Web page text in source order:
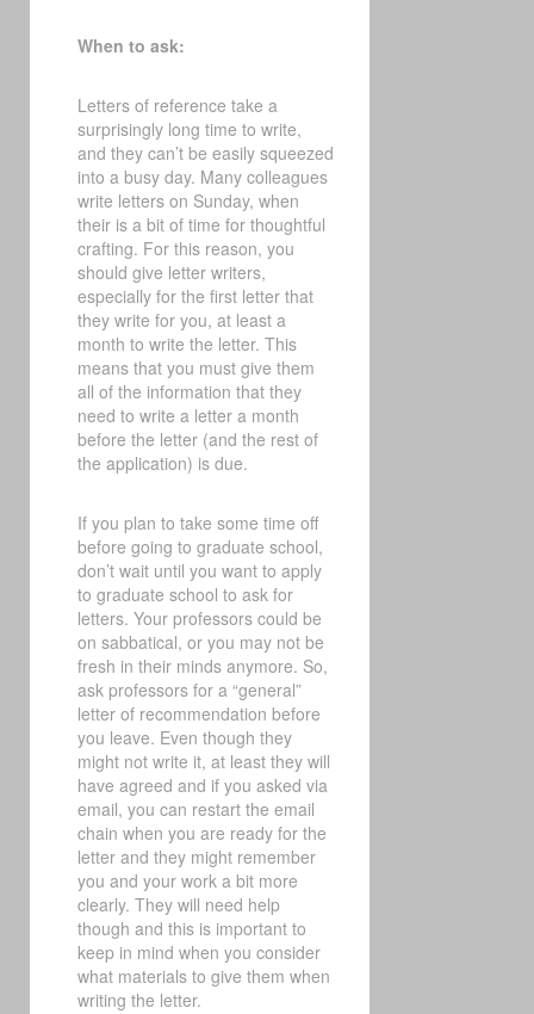
When to ask:
Letters of reference take a
surprisingly long time to write,
and they can’t be easily squeezed
into a busy day. Many colleagues
write letters on Sunday, when
their is a bit of time for thoughtful
crafting. For this reason, you
should give letter writers,
especially for the first letter that
they write for you, at least a
month to write the letter. This
means that you must give them
all of the information that they
need to write a letter a month
before the letter (and the rest of
the application) is due.
If you plan to take some time off
before going to graduate school,
don’t wait until you want to apply
to graduate school to ask for
letters. Your professors could be
on sabbatical, or you may not be
fresh in their minds anymore. So,
ask professors for a “general”
letter of recommendation before
you leave. Even though they
might not write it, at least they will
have agreed and if you asked via
email, you can restart the email
chain when you are ready for the
letter and they might remember
you and your work a bit more
clearly. They will need help
though and this is important to
keep in mind when you consider
what materials to give them when
writing the letter.